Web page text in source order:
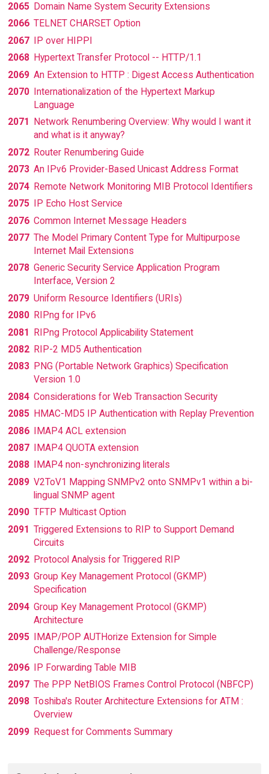
2065 Domain Name System Security Extensions
2066 TELNET CHARSET Option
2067 IP over HIPPI
2068 Hypertext Transfer Protocol -- HTTP/1.1
2069 An Extension to HTTP : Digest Access Authentication
2070 Internationalization of the Hypertext Markup
Language
2071
Network Renumbering Overview: Why would I want it
and what is it anyway?
2072 Router Renumbering Guide
2073 An IPv6 Provider-Based Unicast Address Format
2074 Remote Network Monitoring MIB Protocol Identifiers
2075 IP Echo Host Service
2076 Common Internet Message Headers
2077 The Model Primary Content Type for Multipurpose
Internet Mail Extensions
2078 Generic Security Service Application Program
Interface, Version 2
2079 Uniform Resource Identifiers (URIs)
2080 RIPng for IPv6
2081 RIPng Protocol Applicability Statement
2082 RIP-2 MD5 Authentication
2083 PNG (Portable Network Graphics) Specification
Version 1.0
2084 Considerations for Web Transaction Security
2085 HMAC-MD5 IP Authentication with Replay Prevention
2086 IMAP4 ACL extension
2087 IMAP4 QUOTA extension
2088
IMAP4 non-synchronizing literals
2089 V2ToV1 Mapping SNMPv2 onto SNMPv1 within a bi-
lingual SNMP agent
2090 TFTP Multicast Option
2091 Triggered Extensions to RIP to Support Demand
Circuits
2092 Protocol Analysis for Triggered RIP
2093 Group Key Management Protocol (GKMP)
Specification
2094 Group Key Management Protocol (GKMP)
Architecture
2095
IMAP/POP AUTHorize Extension for Simple
Challenge/Response
2096 IP Forwarding Table MIB
2097 The PPP NetBIOS Frames Control Protocol (NBFCP)
2098 Toshiba's Router Architecture Extensions for ATM :
Overview
2099 Request for Comments Summary